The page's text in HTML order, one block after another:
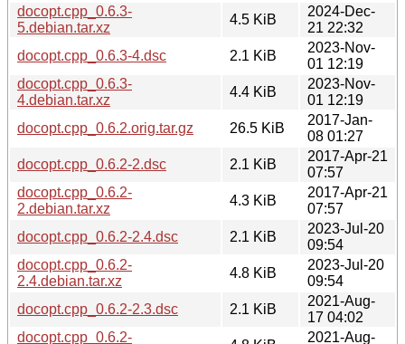
docopt.cpp_0.6.3-
5.debian.tar.xz
4.5 KiB
2024-Dec-
21 22:32
docopt.cpp_0.6.3-4.dsc
2.1 KiB
2023-Nov-
01 12:19
docopt.cpp_0.6.3-
4.debian.tar.xz
4.4 KiB
2023-Nov-
01 12:19
docopt.cpp_0.6.2.orig.tar.gz
26.5 KiB
2017-Jan-
08 01:27
docopt.cpp_0.6.2-2.dsc
2.1 KiB
2017-Apr-21
07:57
docopt.cpp_0.6.2-
2.debian.tar.xz
4.3 KiB
2017-Apr-21
07:57
docopt.cpp_0.6.2-2.4.dsc
2.1 KiB
2023-Jul-20
09:54
docopt.cpp_0.6.2-
2.4.debian.tar.xz
4.8 KiB
2023-Jul-20
09:54
docopt.cpp_0.6.2-2.3.dsc
2.1 KiB
2021-Aug-
17 04:02
docopt.cpp_0.6.2-
2021-Aug-